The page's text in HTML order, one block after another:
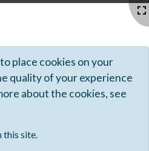
place cookies on your
quality of your experience
about the cookies, see
this site.
CMS Groupware